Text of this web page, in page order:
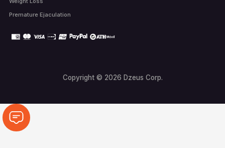
Premature Ejaculation
Copyright © 2026 Dzeus Corp.